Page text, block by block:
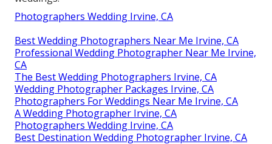
Photographers Wedding Irvine, CA
Best Wedding Photographers Near Me Irvine, CA
Professional Wedding Photographer Near Me Irvine,
CA
The Best Wedding Photographers Irvine, CA
Wedding Photographer Packages Irvine, CA
Photographers For Weddings Near Me Irvine, CA
A Wedding Photographer Irvine, CA
Photographers Wedding Irvine, CA
Best Destination Wedding Photographer Irvine, CA